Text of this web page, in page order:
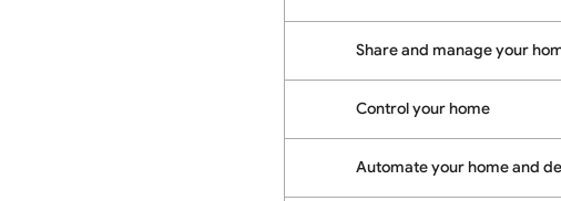
Share and manage your
Control your home
Automate your home and